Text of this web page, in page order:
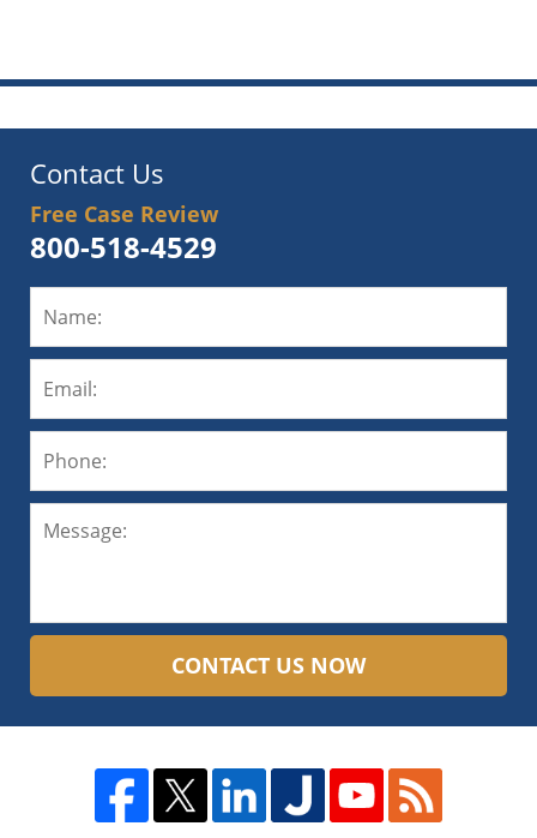
Contact Us
Free Case Review
800-518-4529
CONTACT US NOW